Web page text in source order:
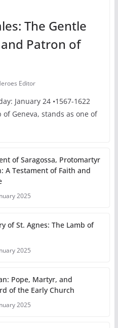
The Gentle
Patron of
Editor
January 24 •1567-1622
of Geneva, stands as one of
of Saragossa, Protomartyr
A Testament of Faith and
2025
of St. Agnes: The Lamb of
2025
Pope, Martyr, and
of the Early Church
2025